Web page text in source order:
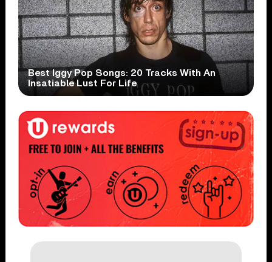
Best Iggy Pop Songs: 20 Tracks With An
Insatiable Lust For Life